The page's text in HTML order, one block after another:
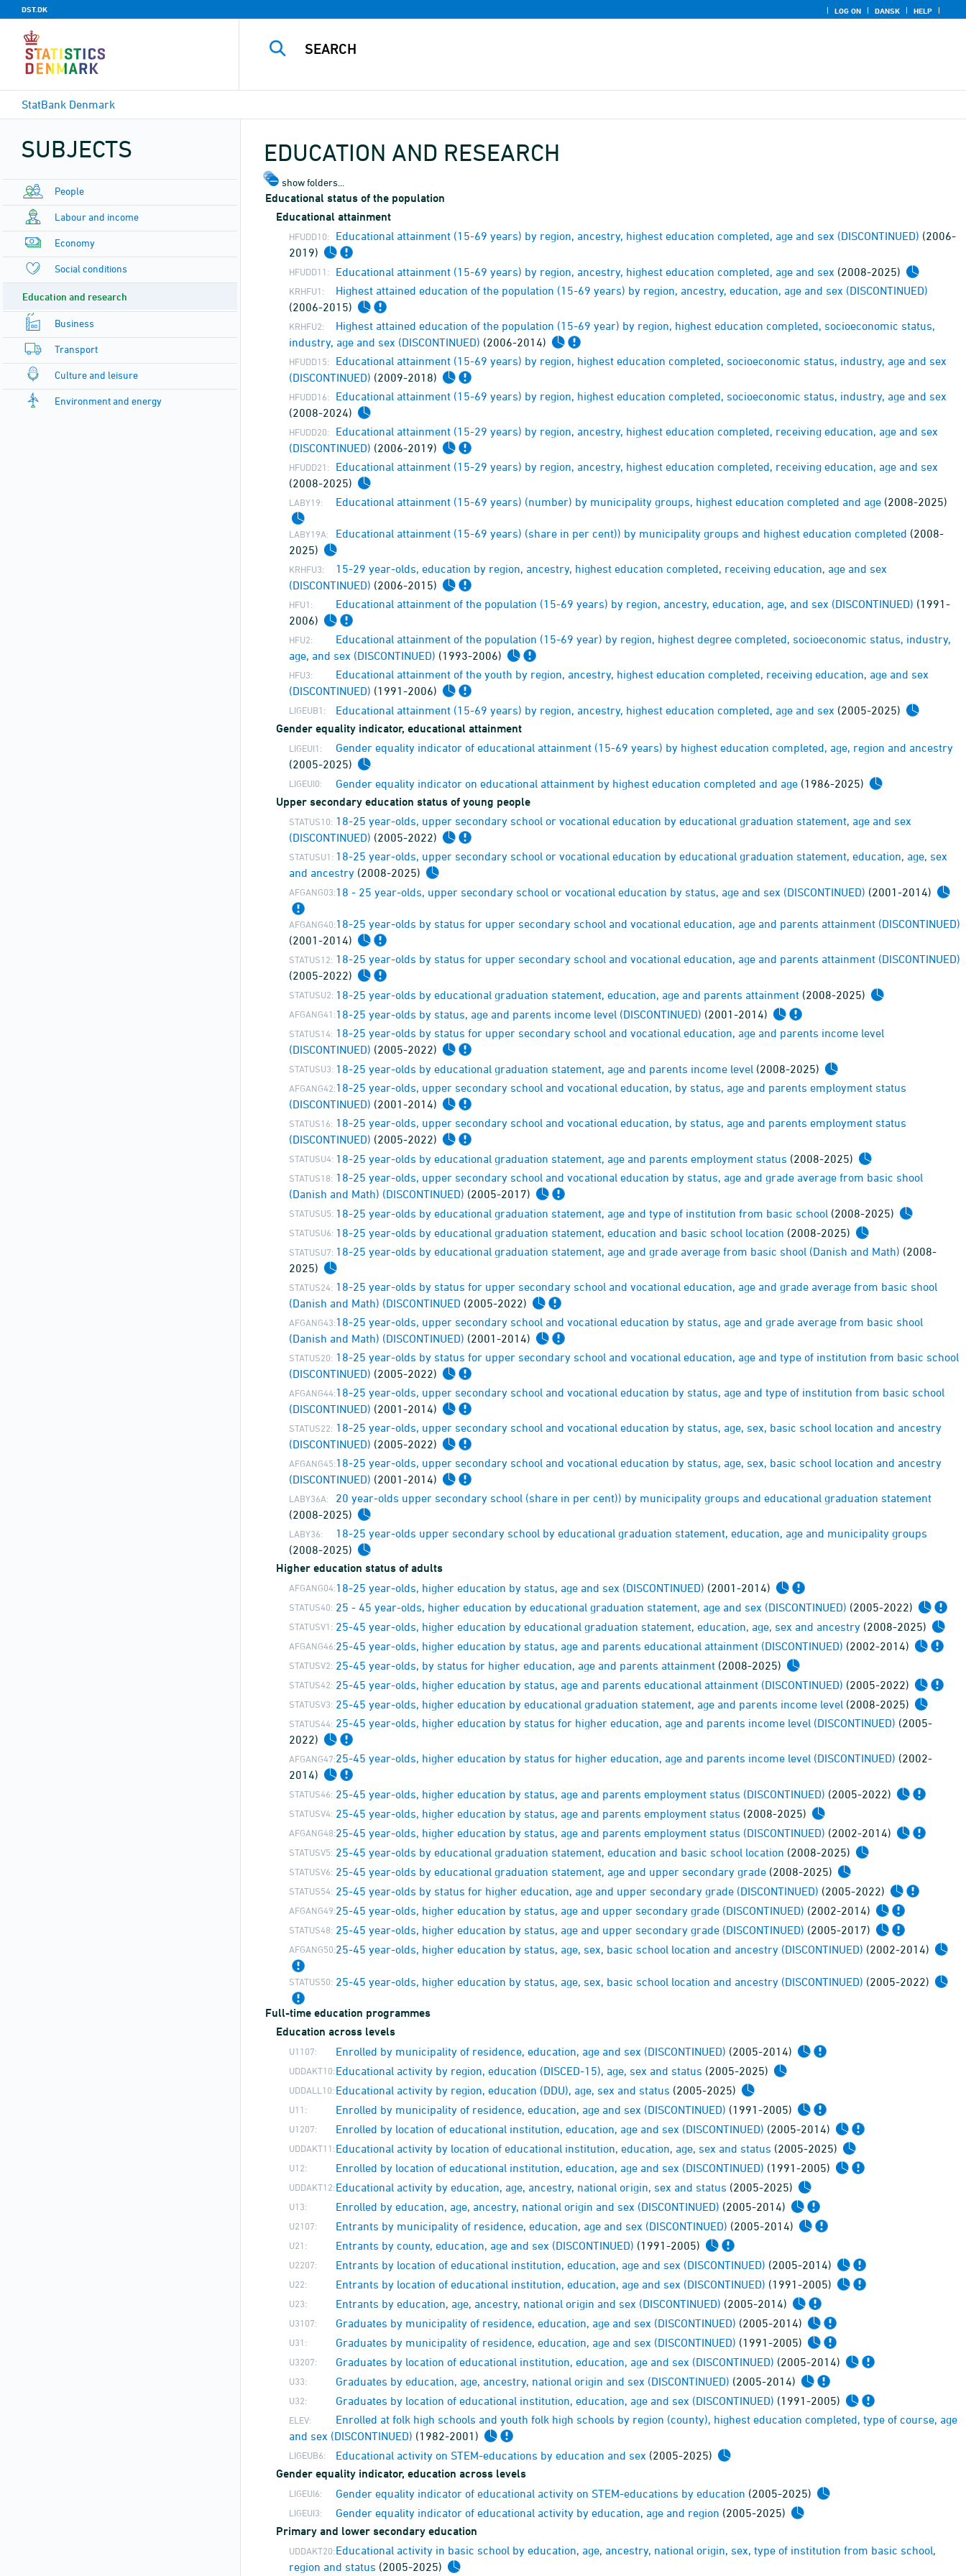
DST.DK LOG ON DANSK HELP
StatBank Denmark
SUBJECTS
People
Labour and income
Economy
Social conditions
Education and research
Business
Transport
Culture and leisure
Environment and energy
EDUCATION AND RESEARCH
show folders...
Educational status of the population
Educational attainment
HFUDD10: Educational attainment (15-69 years) by region, ancestry, highest education completed, age and sex (DISCONTINUED) (2006-
2019)
HFUDD11: Educational attainment (15-69 years) by region, ancestry, highest education completed, age and sex (2008-2025)
KRHFU1:
Highest attained education of the population (15-69 years) by region, ancestry, education, age and sex (DISCONTINUED)
(2006-2015)
KRHFU2:
Highest attained education of the population (15-69 year) by region, highest education completed, socioeconomic status,
industry, age and sex (DISCONTINUED) (2006-2014)
HFUDD15:
Educational attainment (15-69 years) by region, highest education completed, socioeconomic status, industry, age and sex
(DISCONTINUED) (2009-2018)
HFUDD16:
Educational attainment (15-69 years) by region, highest education completed, socioeconomic status, industry, age and sex
(2008-2024)
HFUDD20:
Educational attainment (15-29 years) by region, ancestry, highest education completed, receiving education, age and sex
(DISCONTINUED) (2006-2019)
HFUDD21:
Educational attainment (15-29 years) by region, ancestry, highest education completed, receiving education, age and sex
(2008-2025)
LABY19: Educational attainment (15-69 years) (number) by municipality groups, highest education completed and age (2008-2025)
LABY19A: Educational attainment (15-69 years) (share in per cent)) by municipality groups and highest education completed (2008-
2025)
KRHFU3:
15-29 year-olds, education by region, ancestry, highest education completed, receiving education, age and sex
(DISCONTINUED) (2006-2015)
HFU1: Educational attainment of the population (15-69 years) by region, ancestry, education, age, and sex (DISCONTINUED) (1991-
2006)
HFU2:
Educational attainment of the population (15-69 year) by region, highest degree completed, socioeconomic status, industry,
age, and sex (DISCONTINUED) (1993-2006)
HFU3:
Educational attainment of the youth by region, ancestry, highest education completed, receiving education, age and sex
(DISCONTINUED) (1991-2006)
LIGEUB1: Educational attainment (15-69 years) by region, ancestry, highest education completed, age and sex (2005-2025)
Gender equality indicator, educational attainment
LIGEUI1:
Gender equality indicator of educational attainment (15-69 years) by highest education completed, age, region and ancestry
(2005-2025)
LIGEUI0: Gender equality indicator on educational attainment by highest education completed and age (1986-2025)
Upper secondary education status of young people
STATUS10: 18-25 year-olds, upper secondary school or vocational education by educational graduation statement, age and sex
(DISCONTINUED) (2005-2022)
STATUSU1: 18-25 year-olds, upper secondary school or vocational education by educational graduation statement, education, age, sex
and ancestry (2008-2025)
AFGANG03:18 - 25 year-olds, upper secondary school or vocational education by status, age and sex (DISCONTINUED) (2001-2014)
AFGANG40:18-25 year-olds by status for upper secondary school and vocational education, age and parents attainment (DISCONTINUED)
(2001-2014)
STATUS12: 18-25 year-olds by status for upper secondary school and vocational education, age and parents attainment (DISCONTINUED)
(2005-2022)
STATUSU2: 18-25 year-olds by educational graduation statement, education, age and parents attainment (2008-2025)
AFGANG41:18-25 year-olds by status, age and parents income level (DISCONTINUED) (2001-2014)
STATUS14: 18-25 year-olds by status for upper secondary school and vocational education, age and parents income level
(DISCONTINUED) (2005-2022)
STATUSU3: 18-25 year-olds by educational graduation statement, age and parents income level (2008-2025)
AFGANG42:18-25 year-olds, upper secondary school and vocational education, by status, age and parents employment status
(DISCONTINUED) (2001-2014)
STATUS16: 18-25 year-olds, upper secondary school and vocational education, by status, age and parents employment status
(DISCONTINUED) (2005-2022)
STATUSU4: 18-25 year-olds by educational graduation statement, age and parents employment status (2008-2025)
STATUS18: 18-25 year-olds, upper secondary school and vocational education by status, age and grade average from basic shool
(Danish and Math) (DISCONTINUED) (2005-2017)
STATUSU5: 18-25 year-olds by educational graduation statement, age and type of institution from basic school (2008-2025)
STATUSU6: 18-25 year-olds by educational graduation statement, education and basic school location (2008-2025)
STATUSU7: 18-25 year-olds by educational graduation statement, age and grade average from basic shool (Danish and Math) (2008-
2025)
STATUS24: 18-25 year-olds by status for upper secondary school and vocational education, age and grade average from basic shool
(Danish and Math) (DISCONTINUED (2005-2022)
AFGANG43:18-25 year-olds, upper secondary school and vocational education by status, age and grade average from basic shool
(Danish and Math) (DISCONTINUED) (2001-2014)
STATUS20: 18-25 year-olds by status for upper secondary school and vocational education, age and type of institution from basic school
(DISCONTINUED) (2005-2022)
AFGANG44:18-25 year-olds, upper secondary school and vocational education by status, age and type of institution from basic school
(DISCONTINUED) (2001-2014)
STATUS22: 18-25 year-olds, upper secondary school and vocational education by status, age, sex, basic school location and ancestry
(DISCONTINUED) (2005-2022)
AFGANG45:18-25 year-olds, upper secondary school and vocational education by status, age, sex, basic school location and ancestry
(DISCONTINUED) (2001-2014)
LABY36A:
20 year-olds upper secondary school (share in per cent)) by municipality groups and educational graduation statement
(2008-2025)
LABY36:
18-25 year-olds upper secondary school by educational graduation statement, education, age and municipality groups
(2008-2025)
Higher education status of adults
AFGANG04:18-25 year-olds, higher education by status, age and sex (DISCONTINUED) (2001-2014)
STATUS40: 25 - 45 year-olds, higher education by educational graduation statement, age and sex (DISCONTINUED) (2005-2022)
STATUSV1: 25-45 year-olds, higher education by educational graduation statement, education, age, sex and ancestry (2008-2025)
AFGANG46:25-45 year-olds, higher education by status, age and parents educational attainment (DISCONTINUED) (2002-2014)
STATUSV2: 25-45 year-olds, by status for higher education, age and parents attainment (2008-2025)
STATUS42: 25-45 year-olds, higher education by status, age and parents educational attainment (DISCONTINUED) (2005-2022)
STATUSV3: 25-45 year-olds, higher education by educational graduation statement, age and parents income level (2008-2025)
STATUS44: 25-45 year-olds, higher education by status for higher education, age and parents income level (DISCONTINUED) (2005-
2022)
AFGANG47:25-45 year-olds, higher education by status for higher education, age and parents income level (DISCONTINUED) (2002-
2014)
STATUS46: 25-45 year-olds, higher education by status, age and parents employment status (DISCONTINUED) (2005-2022)
STATUSV4: 25-45 year-olds, higher education by status, age and parents employment status (2008-2025)
AFGANG48:25-45 year-olds, higher education by status, age and parents employment status (DISCONTINUED) (2002-2014)
STATUSV5: 25-45 year-olds by educational graduation statement, education and basic school location (2008-2025)
STATUSV6: 25-45 year-olds by educational graduation statement, age and upper secondary grade (2008-2025)
STATUS54: 25-45 year-olds by status for higher education, age and upper secondary grade (DISCONTINUED) (2005-2022)
AFGANG49:25-45 year-olds, higher education by status, age and upper secondary grade (DISCONTINUED) (2002-2014)
STATUS48: 25-45 year-olds, higher education by status, age and upper secondary grade (DISCONTINUED) (2005-2017)
AFGANG50:25-45 year-olds, higher education by status, age, sex, basic school location and ancestry (DISCONTINUED) (2002-2014)
STATUS50: 25-45 year-olds, higher education by status, age, sex, basic school location and ancestry (DISCONTINUED) (2005-2022)
Full-time education programmes
Education across levels
U1107: Enrolled by municipality of residence, education, age and sex (DISCONTINUED) (2005-2014)
UDDAKT10:Educational activity by region, education (DISCED-15), age, sex and status (2005-2025)
UDDALL10: Educational activity by region, education (DDU), age, sex and status (2005-2025)
U11: Enrolled by municipality of residence, education, age and sex (DISCONTINUED) (1991-2005)
U1207: Enrolled by location of educational institution, education, age and sex (DISCONTINUED) (2005-2014)
UDDAKT11:Educational activity by location of educational institution, education, age, sex and status (2005-2025)
U12: Enrolled by location of educational institution, education, age and sex (DISCONTINUED) (1991-2005)
UDDAKT12:Educational activity by education, age, ancestry, national origin, sex and status (2005-2025)
U13: Enrolled by education, age, ancestry, national origin and sex (DISCONTINUED) (2005-2014)
U2107: Entrants by municipality of residence, education, age and sex (DISCONTINUED) (2005-2014)
U21: Entrants by county, education, age and sex (DISCONTINUED) (1991-2005)
U2207: Entrants by location of educational institution, education, age and sex (DISCONTINUED) (2005-2014)
U22: Entrants by location of educational institution, education, age and sex (DISCONTINUED) (1991-2005)
U23: Entrants by education, age, ancestry, national origin and sex (DISCONTINUED) (2005-2014)
U3107: Graduates by municipality of residence, education, age and sex (DISCONTINUED) (2005-2014)
U31: Graduates by municipality of residence, education, age and sex (DISCONTINUED) (1991-2005)
U3207: Graduates by location of educational institution, education, age and sex (DISCONTINUED) (2005-2014)
U33: Graduates by education, age, ancestry, national origin and sex (DISCONTINUED) (2005-2014)
U32: Graduates by location of educational institution, education, age and sex (DISCONTINUED) (1991-2005)
ELEV:
Enrolled at folk high schools and youth folk high schools by region (county), highest education completed, type of course, age
and sex (DISCONTINUED) (1982-2001)
LIGEUB6: Educational activity on STEM-educations by education and sex (2005-2025)
Gender equality indicator, education across levels
LIGEUI6: Gender equality indicator of educational activity on STEM-educations by education (2005-2025)
LIGEUI3: Gender equality indicator of educational activity by education, age and region (2005-2025)
Primary and lower secondary education
UDDAKT20:Educational activity in basic school by education, age, ancestry, national origin, sex, type of institution from basic school,
region and status (2005-2025)